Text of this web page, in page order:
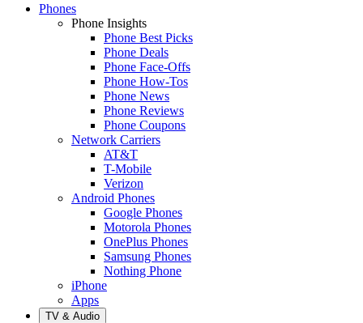
Phones
Phone Insights
Phone Best Picks
Phone Deals
Phone Face-Offs
Phone How-Tos
Phone News
Phone Reviews
Phone Coupons
Network Carriers
AT&T
T-Mobile
Verizon
Android Phones
Google Phones
Motorola Phones
OnePlus Phones
Samsung Phones
Nothing Phone
iPhone
Apps
TV & Audio